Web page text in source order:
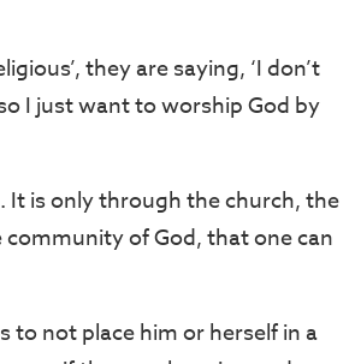
they are saying, ‘I don’t
I just want to worship God by
It is only through the church, the
of God, that one can
to not place him or herself in a